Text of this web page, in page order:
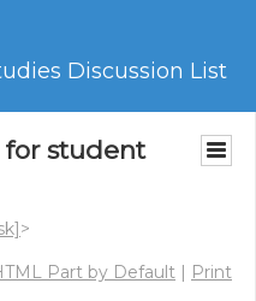
Discussion List
for student
>
Part by Default | Print